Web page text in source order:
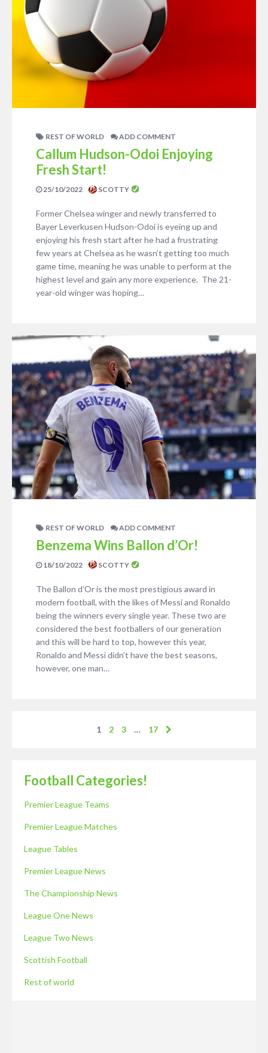
REST OF WORLD ADD COMMENT
Callum Hudson-Odoi Enjoying
Fresh Start!
25/10/2022 SCOTTY
Former Chelsea winger and newly transferred to
Bayer Leverkusen Hudson-Odoi is eyeing up and
enjoying his fresh start after he had a frustrating
few years at Chelsea as he wasn’t getting too much
game time, meaning he was unable to perform at the
highest level and gain any more experience. The 21-
year-old winger was hoping…
REST OF WORLD ADD COMMENT
Benzema Wins Ballon d’Or!
18/10/2022 SCOTTY
The Ballon d’Or is the most prestigious award in
modern football, with the likes of Messi and Ronaldo
being the winners every single year. These two are
considered the best footballers of our generation
and this will be hard to top, however this year,
Ronaldo and Messi didn’t have the best seasons,
however, one man…
1 2 3 … 17
Football Categories!
Premier League Teams
Premier League Matches
League Tables
Premier League News
The Championship News
League One News
League Two News
Scottish Football
Rest of world